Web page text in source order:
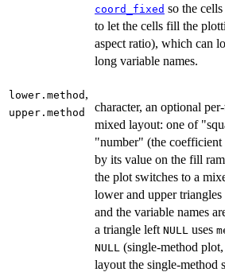
coord_fixed so the
to let the cells fill the
aspect ratio), which can
long variable names.
lower.method ,
upper.method
character, an optional
mixed layout: one of
"number" (the coefficient
by its value on the fill
the plot switches to a
lower and upper
and the variable names
a triangle left NULL uses
NULL (single-method
layout the single-method